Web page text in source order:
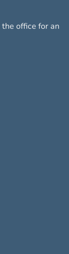
office for an